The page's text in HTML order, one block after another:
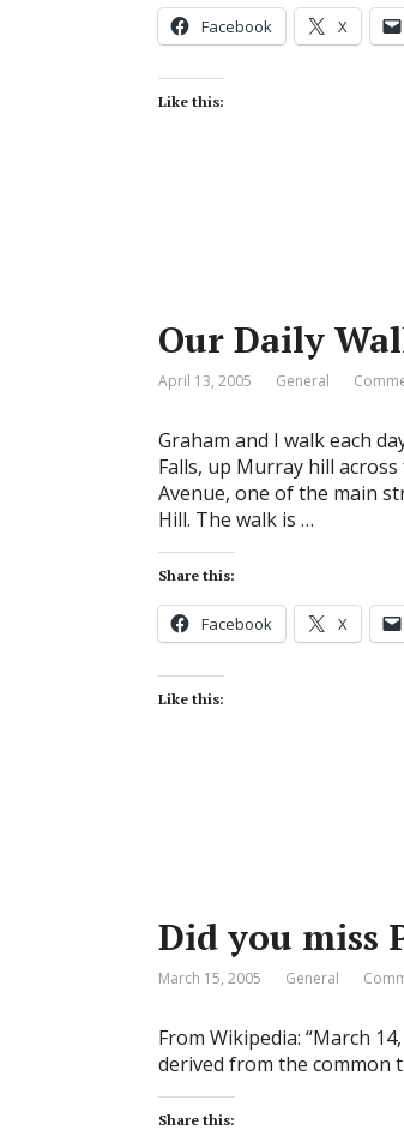
Facebook X
Like this:
Our Daily
April 13, 2005 General
Graham and I walk each
Falls, up Murray hill
Avenue, one of the main
Hill. The walk is …
Share this:
Facebook X
Like this:
Did you miss
March 15, 2005 General
From Wikipedia: “March
derived from the common
Share this: